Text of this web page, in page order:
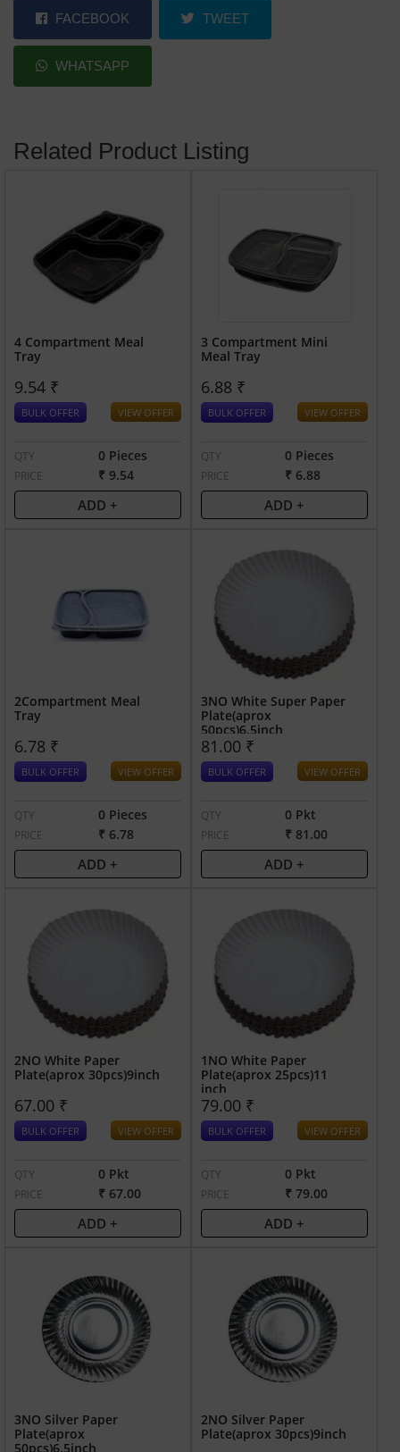
FACEBOOK TWEET
WHATSAPP
Related Product Listing
4 Compartment Meal
Tray
9.54 ₹
BULK OFFER VIEW OFFER
QTY 0 Pieces
PRICE ₹ 9.54
ADD +
3 Compartment Mini
Meal Tray
6.88 ₹
BULK OFFER VIEW OFFER
QTY 0 Pieces
PRICE ₹ 6.88
ADD +
2Compartment Meal
Tray
6.78 ₹
BULK OFFER VIEW OFFER
QTY 0 Pieces
PRICE ₹ 6.78
ADD +
3NO White Super Paper
Plate(aprox
50pcs)6.5inch
81.00 ₹
BULK OFFER VIEW OFFER
QTY 0 Pkt
PRICE ₹ 81.00
ADD +
2NO White Paper
Plate(aprox 30pcs)9inch
67.00 ₹
BULK OFFER VIEW OFFER
QTY 0 Pkt
PRICE ₹ 67.00
ADD +
1NO White Paper
Plate(aprox 25pcs)11
inch
79.00 ₹
BULK OFFER VIEW OFFER
QTY 0 Pkt
PRICE ₹ 79.00
ADD +
3NO Silver Paper
Plate(aprox
50pcs)6.5inch
2NO Silver Paper
Plate(aprox 30pcs)9inch